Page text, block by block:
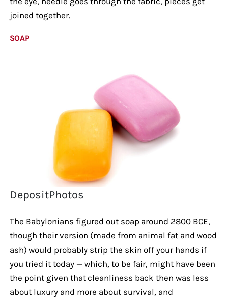
joined together.
SOAP
DepositPhotos
The Babylonians figured out soap around 2800 BCE,
though their version (made from animal fat and wood
ash) would probably strip the skin off your hands if
you tried it today — which, to be fair, might have been
the point given that cleanliness back then was less
about luxury and more about survival, and